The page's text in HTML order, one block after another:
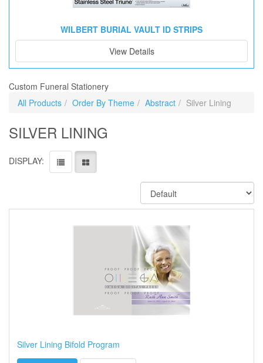
WILBERT BURIAL VAULT ID STRIPS
View Details
Custom Funeral Stationery
All Products
Order By Theme Abstract Silver Lining
SILVER LINING
DISPLAY:
Silver Lining Bifold Program